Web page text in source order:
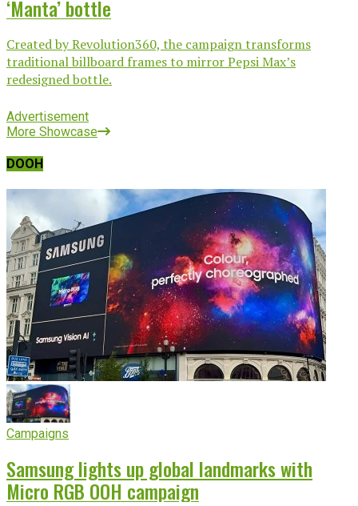
‘Manta’ bottle
Created by Revolution360, the campaign transforms
traditional billboard frames to mirror Pepsi Max’s
redesigned bottle.
Advertisement
More Showcase
DOOH
Campaigns
Samsung lights up global landmarks with
Micro RGB OOH campaign